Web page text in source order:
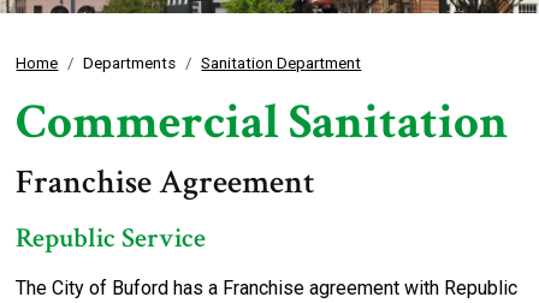
Home Departments Sanitation Department
Commercial Sanitation
Franchise Agreement
Republic Service
The City of Buford has a Franchise agreement with Republic